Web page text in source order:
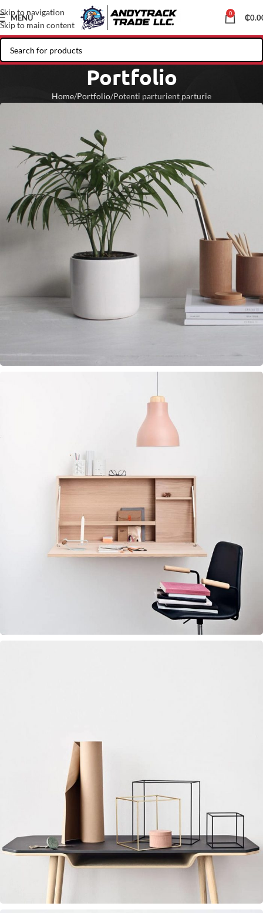
Skip to navigation
Skip to main content
MENU 0 ₵
Portfolio
Home Portfolio Potenti parturient parturie